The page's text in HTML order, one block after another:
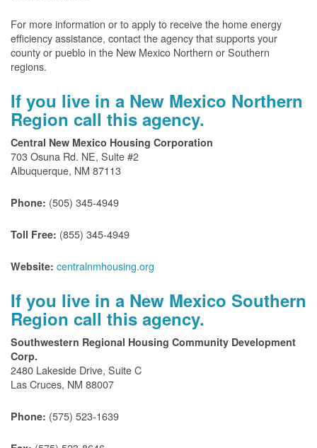
For more information or to apply to receive the home energy
efficiency assistance, contact the agency that supports your
county or pueblo in the New Mexico Northern or Southern
regions.
If you live in a New Mexico Northern
Region call this agency.
Central New Mexico Housing Corporation
703 Osuna Rd. NE, Suite #2
Albuquerque, NM 87113
Phone: (505) 345-4949
Toll Free: (855) 345-4949
Website: centralnmhousing.org
If you live in a New Mexico Southern
Region call this agency.
Southwestern Regional Housing Community Development
Corp.
2480 Lakeside Drive, Suite C
Las Cruces, NM 88007
Phone: (575) 523-1639